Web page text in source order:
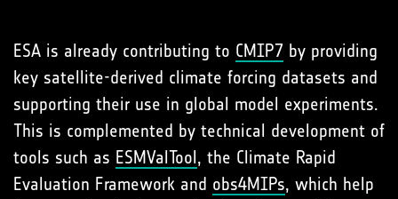
ESA is already contributing to CMIP7 by providing
key satellite-derived climate forcing datasets and
supporting their use in global model experiments.
This is complemented by technical development of
tools such as ESMValTool, the Climate Rapid
Evaluation Framework and obs4MIPs, which help